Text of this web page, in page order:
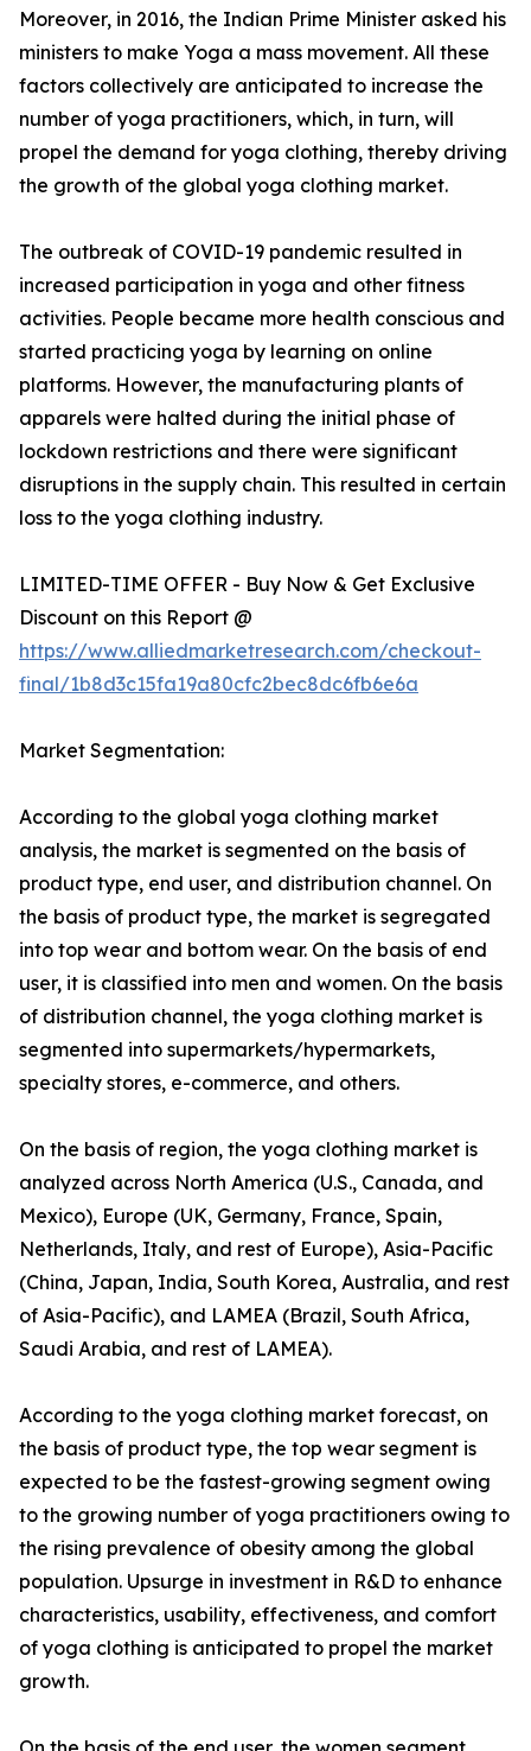
Moreover, in 2016, the Indian Prime Minister asked his
ministers to make Yoga a mass movement. All these
factors collectively are anticipated to increase the
number of yoga practitioners, which, in turn, will
propel the demand for yoga clothing, thereby driving
the growth of the global yoga clothing market.
The outbreak of COVID-19 pandemic resulted in
increased participation in yoga and other fitness
activities. People became more health conscious and
started practicing yoga by learning on online
platforms. However, the manufacturing plants of
apparels were halted during the initial phase of
lockdown restrictions and there were significant
disruptions in the supply chain. This resulted in certain
loss to the yoga clothing industry.
LIMITED-TIME OFFER - Buy Now & Get Exclusive
Discount on this Report @
https://www.alliedmarketresearch.com/checkout-
final/1b8d3c15fa19a80cfc2bec8dc6fb6e6a
Market Segmentation:
According to the global yoga clothing market
analysis, the market is segmented on the basis of
product type, end user, and distribution channel. On
the basis of product type, the market is segregated
into top wear and bottom wear. On the basis of end
user, it is classified into men and women. On the basis
of distribution channel, the yoga clothing market is
segmented into supermarkets/hypermarkets,
specialty stores, e-commerce, and others.
On the basis of region, the yoga clothing market is
analyzed across North America (U.S., Canada, and
Mexico), Europe (UK, Germany, France, Spain,
Netherlands, Italy, and rest of Europe), Asia-Pacific
(China, Japan, India, South Korea, Australia, and rest
of Asia-Pacific), and LAMEA (Brazil, South Africa,
Saudi Arabia, and rest of LAMEA).
According to the yoga clothing market forecast, on
the basis of product type, the top wear segment is
expected to be the fastest-growing segment owing
to the growing number of yoga practitioners owing to
the rising prevalence of obesity among the global
population. Upsurge in investment in R&D to enhance
characteristics, usability, effectiveness, and comfort
of yoga clothing is anticipated to propel the market
growth.